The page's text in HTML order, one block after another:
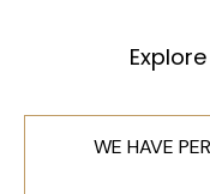
Explore
WE HAVE